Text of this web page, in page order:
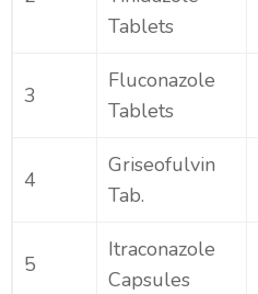
Tablets
3
Fluconazole
Tablets
4
Griseofulvin
Tab.
5
Itraconazole
Capsules